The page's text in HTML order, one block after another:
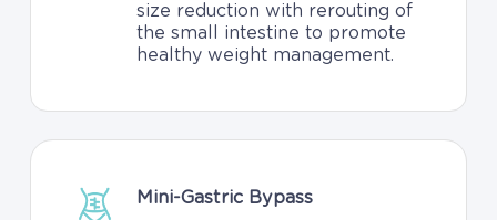
size reduction with rerouting of
the small intestine to promote
healthy weight management.
Mini-Gastric Bypass